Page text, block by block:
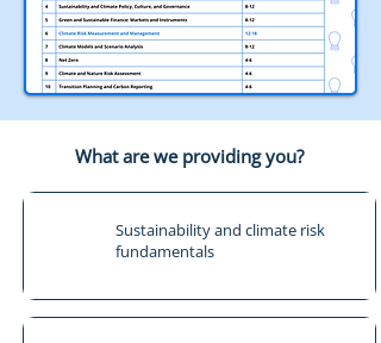
What are we providing you?
Sustainability and climate risk
fundamentals